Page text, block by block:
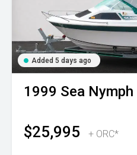
Added 5 days ago
1999 Sea Nymph
$25,995 + ORC*